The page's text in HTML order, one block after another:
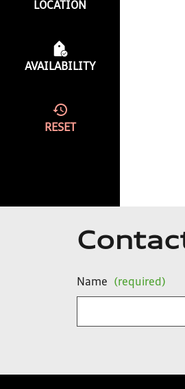
LOCATION
AVAILABILITY
RESET
Name (required)